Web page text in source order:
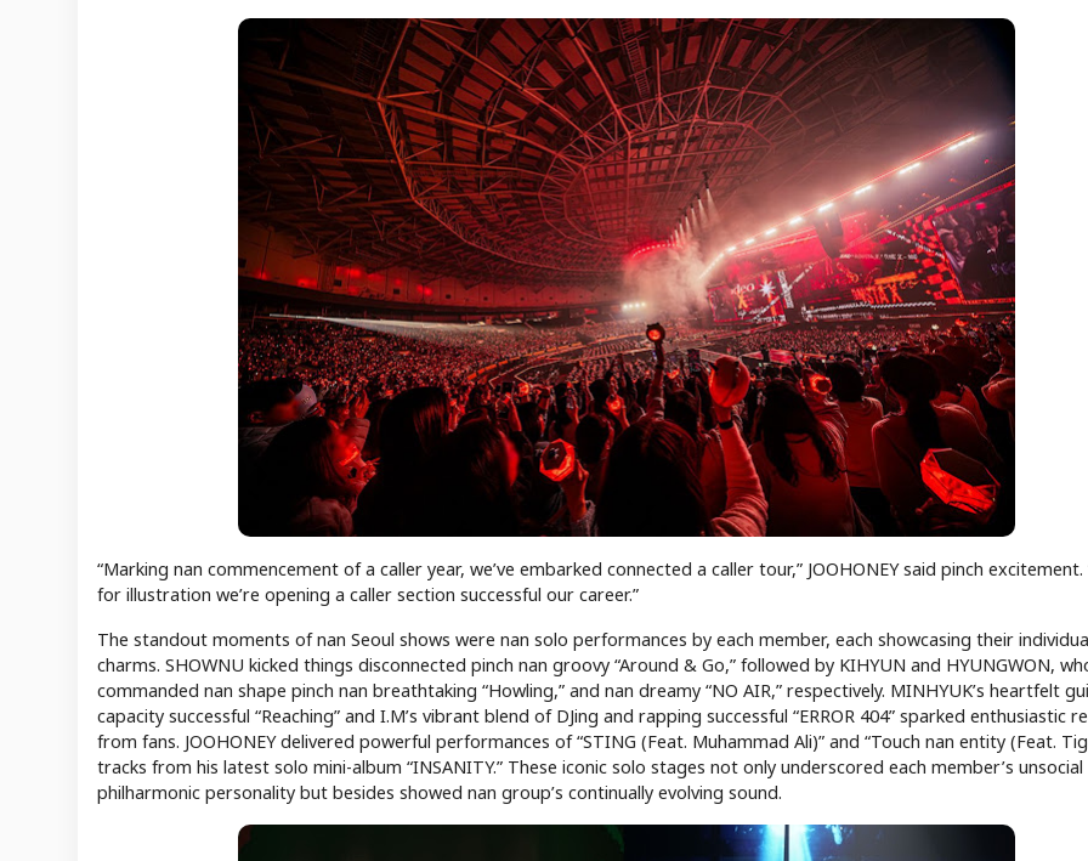
“Marking nan commencement of a caller year, we’ve embarked connected a caller tour,” JOOHONEY said pinch excitement.
for illustration we’re opening a caller section successful our career.”
The standout moments of nan Seoul shows were nan solo performances by each member, each showcasing their
charms. SHOWNU kicked things disconnected pinch nan groovy “Around & Go,” followed by KIHYUN and HYUNGWON,
commanded nan shape pinch nan breathtaking “Howling,” and nan dreamy “NO AIR,” respectively. MINHYUK’s heartfelt
capacity successful “Reaching” and I.M’s vibrant blend of DJing and rapping successful “ERROR 404” sparked enthusiastic
from fans. JOOHONEY delivered powerful performances of “STING (Feat. Muhammad Ali)” and “Touch nan entity (Feat.
tracks from his latest solo mini-album “INSANITY.” These iconic solo stages not only underscored each member’s unsocial
philharmonic personality but besides showed nan group’s continually evolving sound.